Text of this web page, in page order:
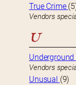
True Crime
Vendors
U
Underground
Vendors
Unusual (9)